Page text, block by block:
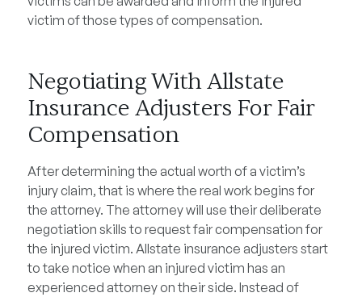
victim of those types of compensation.
Negotiating With Allstate
Insurance Adjusters For Fair
Compensation
After determining the actual worth of a victim’s
injury claim, that is where the real work begins for
the attorney. The attorney will use their deliberate
negotiation skills to request fair compensation for
the injured victim. Allstate insurance adjusters start
to take notice when an injured victim has an
experienced attorney on their side. Instead of